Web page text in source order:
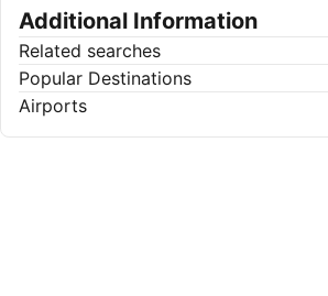
Additional Information
Related searches
Popular Destinations
Airports